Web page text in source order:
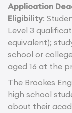
Application
Eligibility:
Level 3
equivalent);
school or
aged 16 at the
The Brookes
high school
about their